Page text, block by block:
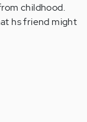
childhood.
hs friend might